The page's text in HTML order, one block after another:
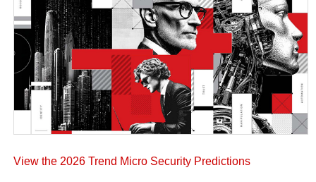
View the 2026 Trend Micro Security Predictions